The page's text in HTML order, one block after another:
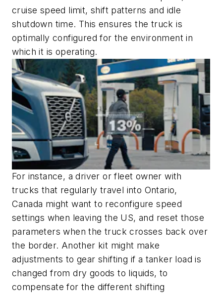
cruise speed limit, shift patterns and idle
shutdown time. This ensures the truck is
optimally configured for the environment in
which it is operating.
For instance, a driver or fleet owner with
trucks that regularly travel into Ontario,
Canada might want to reconfigure speed
settings when leaving the US, and reset those
parameters when the truck crosses back over
the border. Another kit might make
adjustments to gear shifting if a tanker load is
changed from dry goods to liquids, to
compensate for the different shifting